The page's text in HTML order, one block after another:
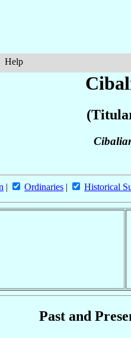
Help
| Ordinaries | Historical
Past and